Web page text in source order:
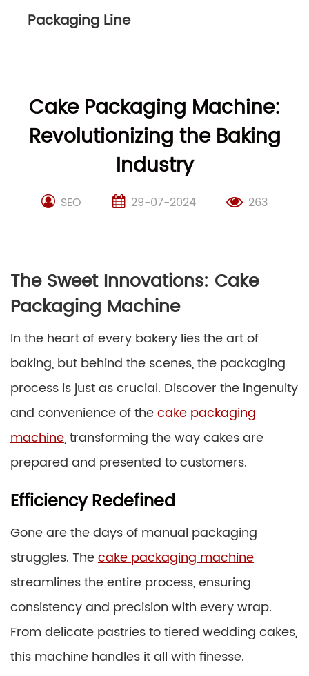
Packaging Line
Cake Packaging Machine:
Revolutionizing the Baking
Industry
SEO 29-07-2024 263
The Sweet Innovations: Cake
Packaging Machine
In the heart of every bakery lies the art of
baking, but behind the scenes, the packaging
process is just as crucial. Discover the ingenuity
and convenience of thecake packaging
machine, transforming the way cakes are
prepared and presented to customers.
Efficiency Redefined
Gone are the days of manual packaging
struggles. Thecake packaging machine
streamlines the entire process, ensuring
consistency and precision with every wrap.
From delicate pastries to tiered wedding cakes,
this machine handles it all with finesse.